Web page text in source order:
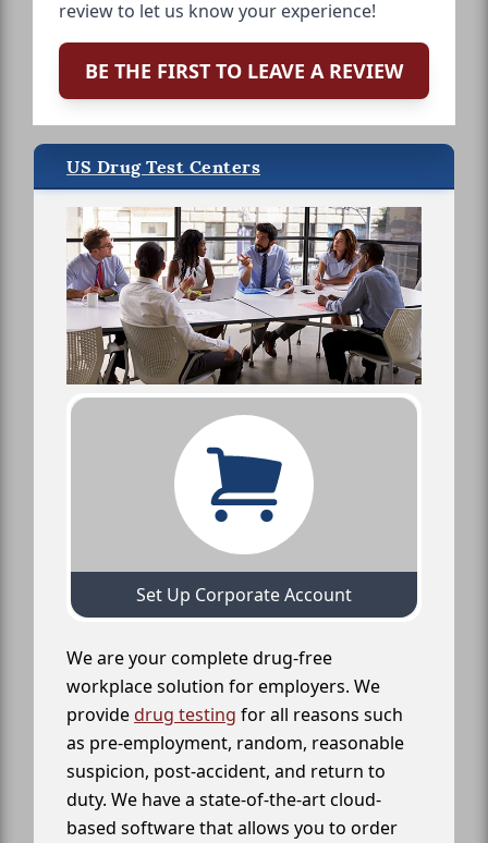
review to let us know your experience!
BE THE FIRST TO LEAVE A REVIEW
US Drug Test Centers
Set Up Corporate Account
We are your complete drug-free
workplace solution for employers. We
providedrug testing for all reasons such
as pre-employment, random, reasonable
suspicion, post-accident, and return to
duty. We have a state-of-the-art cloud-
based software that allows you to order